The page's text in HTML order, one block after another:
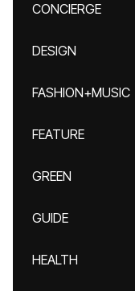
CONCIERGE
DESIGN
FASHION+MUSIC
FEATURE
GREEN
GUIDE
HEALTH